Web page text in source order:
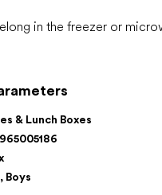
in the freezer or
& Lunch Boxes
, Boys